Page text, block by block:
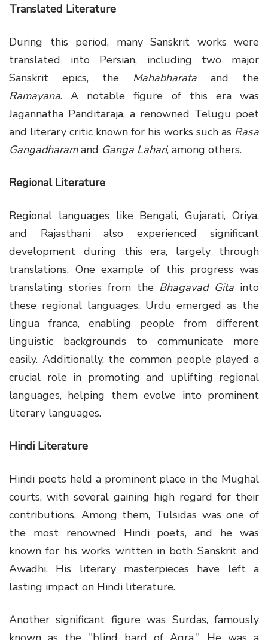
Translated Literature
During this period, many Sanskrit works were
translated into Persian, including two major
Sanskrit epics, the Mahabharata and the
Ramayana. A notable figure of this era was
Jagannatha Panditaraja, a renowned Telugu poet
and literary critic known for his works such as Rasa
Gangadharamand Ganga Lahari, among others.
Regional Literature
Regional languages like Bengali, Gujarati, Oriya,
and Rajasthani also experienced significant
development during this era, largely through
translations. One example of this progress was
translating stories from the Bhagavad Gita into
these regional languages. Urdu emerged as the
lingua franca, enabling people from different
linguistic backgrounds to communicate more
easily. Additionally, the common people played a
crucial role in promoting and uplifting regional
languages, helping them evolve into prominent
literary languages.
Hindi Literature
Hindi poets held a prominent place in the Mughal
courts, with several gaining high regard for their
contributions. Among them, Tulsidas was one of
the most renowned Hindi poets, and he was
known for his works written in both Sanskrit and
Awadhi. His literary masterpieces have left a
lasting impact on Hindi literature.
Another significant figure was Surdas, famously